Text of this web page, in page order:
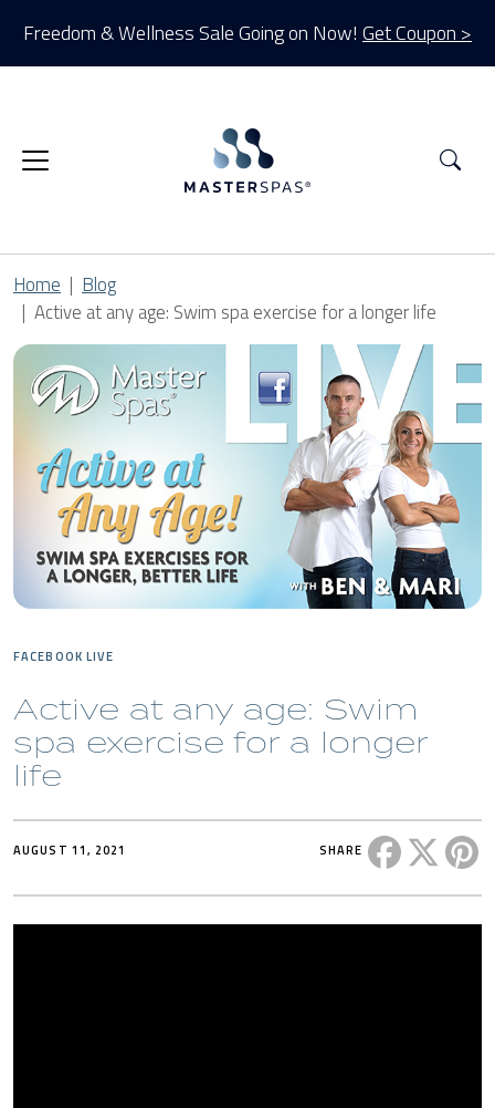
Freedom & Wellness Sale Going on Now! Get Coupon >
Home
Blog
Active at any age: Swim spa exercise for a longer life
FACEBOOK LIVE
Active at any age: Swim
spa exercise for a longer
life
AUGUST 11, 2021 SHARE Share this